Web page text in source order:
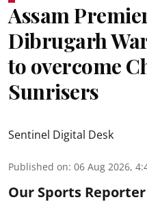
Assam
Dibrugarh
to overcome
Sunrisers
Sentinel Digital Desk
Published on: 06 Aug 2026,
Our Sports Reporter